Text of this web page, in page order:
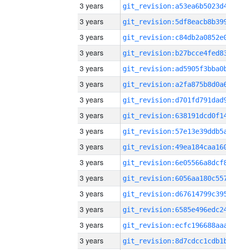
3 years
3 years
3 years
3 years
3 years
3 years
3 years
3 years
3 years
3 years
3 years
3 years
3 years
3 years
3 years
3 years